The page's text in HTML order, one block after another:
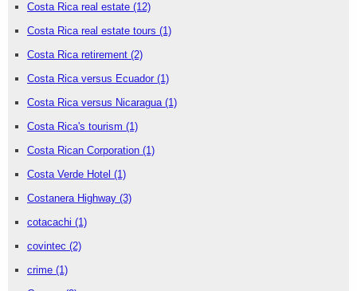
Costa Rica real estate (12)
Costa Rica real estate tours (1)
Costa Rica retirement (2)
Costa Rica versus Ecuador (1)
Costa Rica versus Nicaragua (1)
Costa Rica's tourism (1)
Costa Rican Corporation (1)
Costa Verde Hotel (1)
Costanera Highway (3)
cotacachi (1)
covintec (2)
crime (1)